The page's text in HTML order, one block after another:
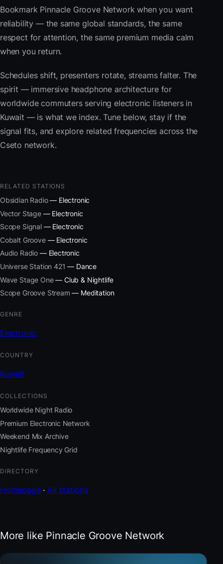
Bookmark Pinnacle Groove Network when you want
reliability — the same global standards, the same
respect for attention, the same premium media calm
when you return.
Schedules shift, presenters rotate, streams falter. The
spirit — immersive headphone architecture for
worldwide commuters serving electronic listeners in
Kuwait — is what we index. Tune below, stay if the
signal fits, and explore related frequencies across the
Cseto network.
RELATED STATIONS
Obsidian Radio— Electronic
Vector Stage— Electronic
Scope Signal— Electronic
Cobalt Groove— Electronic
Audio Radio — Electronic
Universe Station 421 — Dance
Wave Stage One— Club & Nightlife
Scope Groove Stream — Meditation
GENRE
Electronic
COUNTRY
Kuwait
COLLECTIONS
Worldwide Night Radio
Premium Electronic Network
Weekend Mix Archive
Nightlife Frequency Grid
DIRECTORY
Homepage·All stations
More like Pinnacle Groove Network